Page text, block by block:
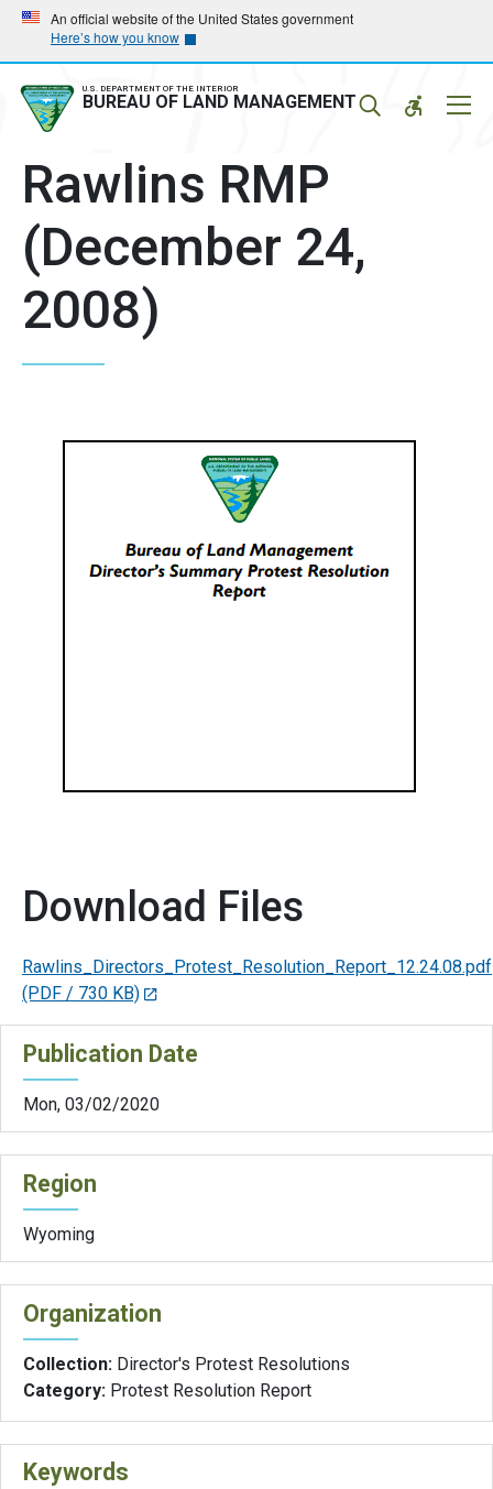
Skip
main
navigation
Skip
main
content
An official website of the United States government
Here’s how you know
U.S. DEPARTMENT OF THE INTERIOR
BUREAU OF LAND MANAGEMENT
Rawlins RMP
(December 24,
2008)
Download Files
Rawlins_Directors_Protest_Resolution_Report_12.24.08.pdf
(PDF / 730 KB)
Publication Date
Mon, 03/02/2020
Region
Wyoming
Organization
Collection: Director's Protest Resolutions
Category: Protest Resolution Report
Keywords